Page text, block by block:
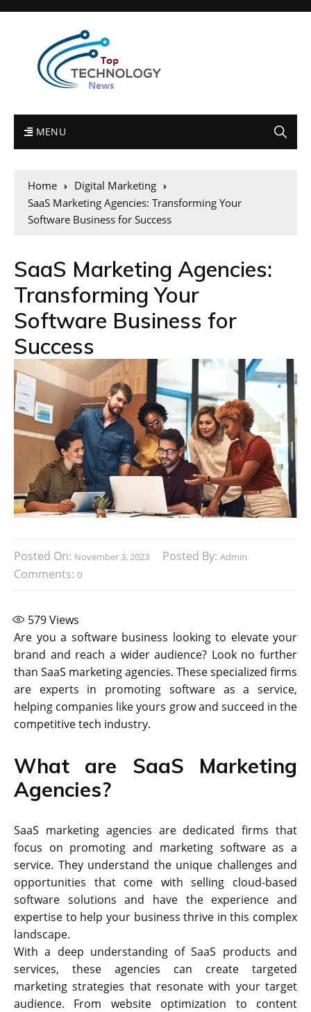
MENU
Home
Digital Marketing
SaaS Marketing Agencies: Transforming Your
Software Business for Success
SaaS Marketing Agencies:
Transforming Your
Software Business for
Success
Posted On: November 3, 2023 Posted By: Admin
Comments: 0
579Views
Are you a software business looking to elevate your
brand and reach a wider audience? Look no further
than SaaS marketing agencies. These specialized firms
are experts in promoting software as a service,
helping companies like yours grow and succeed in the
competitive tech industry.
What are SaaS Marketing
Agencies?
SaaS marketing agencies are dedicated firms that
focus on promoting and marketing software as a
service. They understand the unique challenges and
opportunities that come with selling cloud-based
software solutions and have the experience and
expertise to help your business thrive in this complex
landscape.
With a deep understanding of SaaS products and
services, these agencies can create targeted
marketing strategies that resonate with your target
audience. From website optimization to content